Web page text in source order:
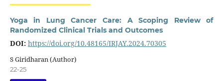
Yoga in Lung Cancer Care: A Scoping Review of
Randomized Clinical Trials and Outcomes
DOI: https://doi.org/10.48165/IRJAY.2024.70305
S Giridharan (Author)
22-25